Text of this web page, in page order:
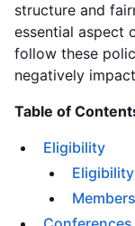
structure and
essential aspect
follow these
negatively
Table of
Eligibility